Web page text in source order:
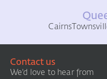
Cairns
Contact us
We'd love to hear from